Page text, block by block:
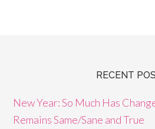
RECENT
New Year: So Much Has
Remains Same/Sane and True